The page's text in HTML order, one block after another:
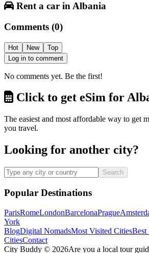
Rent a car in Albania
Comments (0)
Hot New
Top
Log in to comment
No comments yet. Be the first!
Click to get eSim for
The easiest and most affordable way to get
you travel.
Looking for another city?
Search
Popular Destinations
ParisRomeLondonBarcelonaPrague
York
BlogDigital NomadsMost Visited CitiesBest
CitiesContact
City Buddy © 2026Are you a local tour